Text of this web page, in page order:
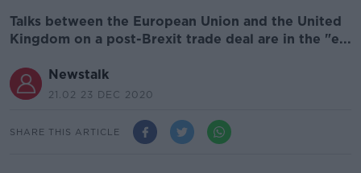
Talks between the European Union and the United
Kingdom on a post-Brexit trade deal are in the "e...
Newstalk
21.02 23 DEC 2020
SHARE THIS ARTICLE